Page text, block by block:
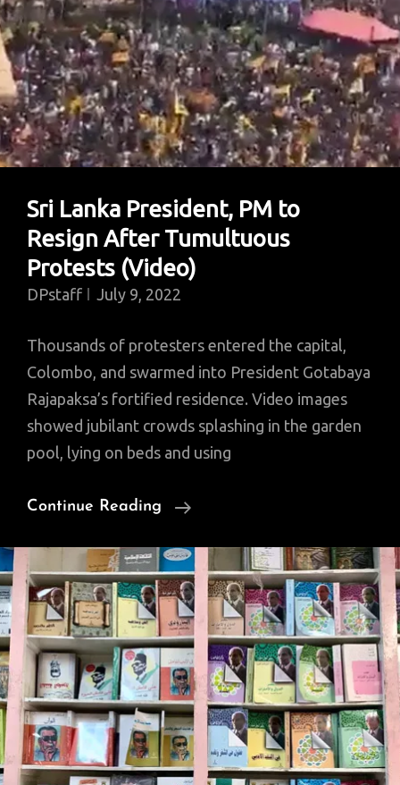
Sri Lanka President, PM to
Resign After Tumultuous
Protests (Video)
DPstaff July 9, 2022
Thousands of protesters entered the capital,
Colombo, and swarmed into President Gotabaya
Rajapaksa’s fortified residence. Video images
showed jubilant crowds splashing in the garden
pool, lying on beds and using
Continue Reading
Sri
President,
PM
To
Resign
After
Tumultuous
Protests
(Video)